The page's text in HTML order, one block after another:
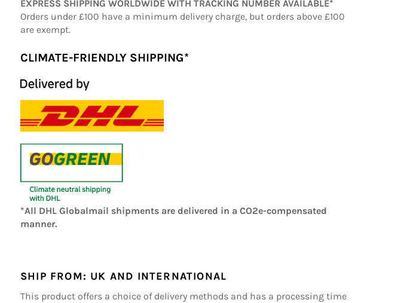
EXPRESS SHIPPING WORLDWIDE WITH TRACKING NUMBER AVAILABLE*
Orders under £100 have a minimum delivery charge, but orders above £100
are exempt.
CLIMATE-FRIENDLY SHIPPING*
*All DHL Globalmail shipments are delivered in a CO2e-compensated
manner.
SHIP FROM: UK AND INTERNATIONAL
This product offers a choice of delivery methods and has a processing time